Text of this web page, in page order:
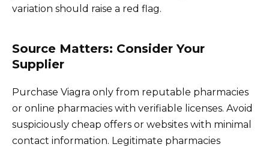
variation should raise a red flag.
Source Matters: Consider Your
Supplier
Purchase Viagra only from reputable pharmacies
or online pharmacies with verifiable licenses. Avoid
suspiciously cheap offers or websites with minimal
contact information. Legitimate pharmacies